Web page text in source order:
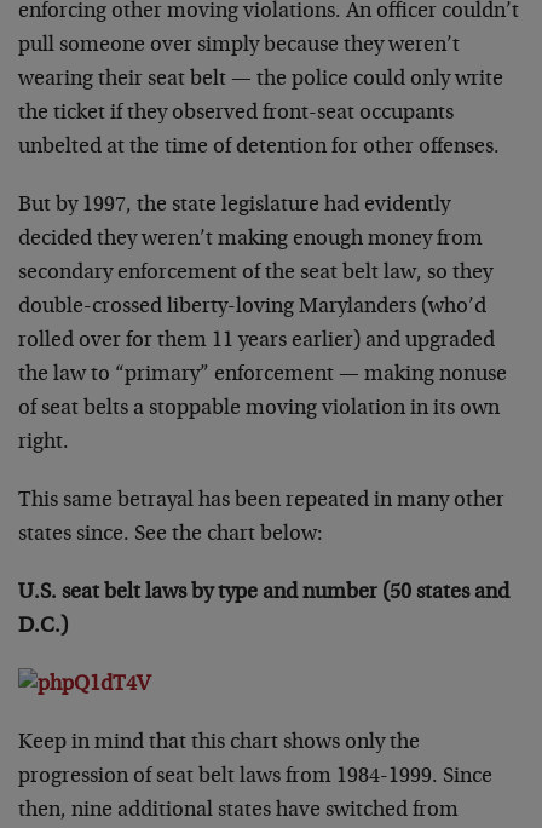
enforcing other moving violations. An officer couldn’t
pull someone over simply because they weren’t
wearing their seat belt — the police could only write
the ticket if they observed front-seat occupants
unbelted at the time of detention for other offenses.
But by 1997, the state legislature had evidently
decided they weren’t making enough money from
secondary enforcement of the seat belt law, so they
double-crossed liberty-loving Marylanders (who’d
rolled over for them 11 years earlier) and upgraded
the law to “primary” enforcement — making nonuse
of seat belts a stoppable moving violation in its own
right.
This same betrayal has been repeated in many other
states since. See the chart below:
U.S. seat belt laws by type and number (50 states and
D.C.)
Keep in mind that this chart shows only the
progression of seat belt laws from 1984-1999. Since
then, nine additional states have switched from